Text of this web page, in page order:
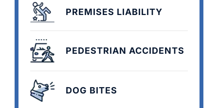
PREMISES LIABILITY
PEDESTRIAN ACCIDENTS
DOG BITES